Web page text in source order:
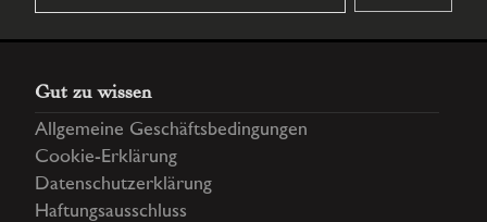
Gut zu wissen
Allgemeine Geschäftsbedingungen
Cookie-Erklärung
Datenschutzerklärung
Haftungsausschluss